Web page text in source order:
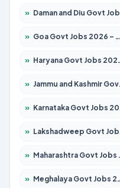
» Daman and Diu Govt Jobs 2026 – Apply Online
» Goa Govt Jobs 2026 – Apply for 4106 Posts
» Haryana Govt Jobs 2026 – Apply for 1939 Posts
» Jammu and Kashmir Govt Jobs 2026 – Apply for 1568 Posts
» Karnataka Govt Jobs 2026 – Apply for 8255 Posts
» Lakshadweep Govt Jobs 2026 – Apply for 603 Posts
» Maharashtra Govt Jobs 2026 – Apply for 1288 Posts
» Meghalaya Govt Jobs 2026 – Apply for 1349 Posts